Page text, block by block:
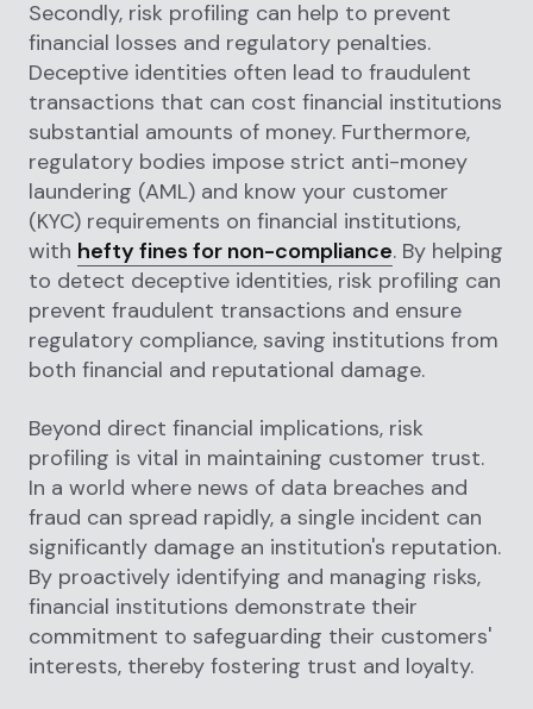
Secondly, risk profiling can help to prevent
financial losses and regulatory penalties.
Deceptive identities often lead to fraudulent
transactions that can cost financial institutions
substantial amounts of money. Furthermore,
regulatory bodies impose strict anti-money
laundering (AML) and know your customer
(KYC) requirements on financial institutions,
with hefty fines for non-compliance. By helping
to detect deceptive identities, risk profiling can
prevent fraudulent transactions and ensure
regulatory compliance, saving institutions from
both financial and reputational damage.
Beyond direct financial implications, risk
profiling is vital in maintaining customer trust.
In a world where news of data breaches and
fraud can spread rapidly, a single incident can
significantly damage an institution's reputation.
By proactively identifying and managing risks,
financial institutions demonstrate their
commitment to safeguarding their customers'
interests, thereby fostering trust and loyalty.